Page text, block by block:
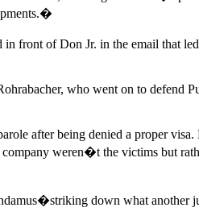
front of Don Jr. in the email that
who went on to defend
after being denied a proper
weren�t the victims but
down what another